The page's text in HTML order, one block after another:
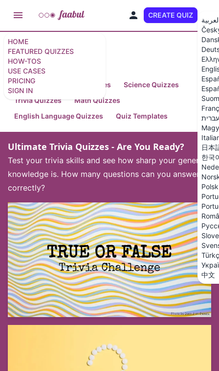
HOME
FEATURED QUIZZES
HOW-TOS
USE CASES
PRICING
SIGN IN
CREATE QUIZ
עברית
日本
한국
中文
Featured Quizzes
Arts and Humanities Quizzes
Science Quizzes
Trivia Quizzes
Math Quizzes
English Language Quizzes
Quiz Templates
Ultimate Trivia Quizzes - Are You Ready?
Test your trivia skills and see how sharp your general
knowledge is. How many questions can you answer
correctly?